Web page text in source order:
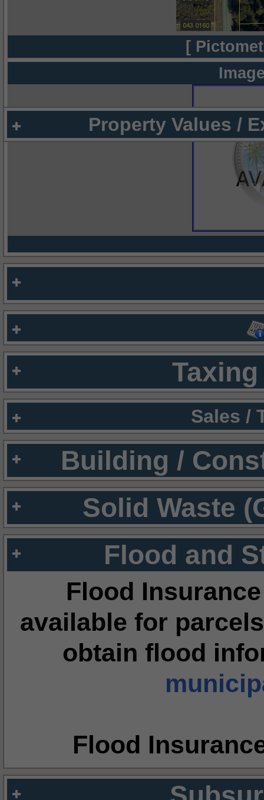
[
Property Values /
Sales /
Building /
Solid Waste
Flood and
Flood
available for
obtain flood
Flood